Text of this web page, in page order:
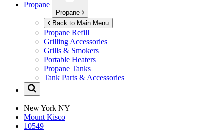
Propane
Propane
Back to Main Menu
Propane Refill
Grilling Accessories
Grills & Smokers
Portable Heaters
Propane Tanks
Tank Parts & Accessories
New York NY
Mount Kisco
10549